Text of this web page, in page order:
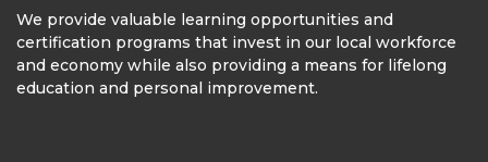
We provide valuable learning opportunities and
certification programs that invest in our local workforce
and economy while also providing a means for lifelong
education and personal improvement.